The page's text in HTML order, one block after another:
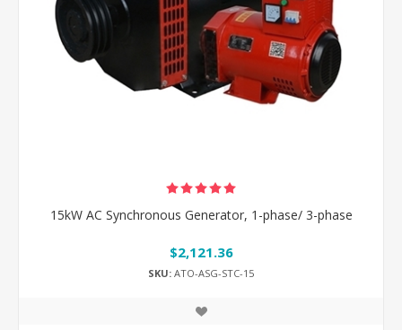
15kW AC Synchronous Generator, 1-phase/ 3-phase
$2,121.36
SKU: ATO-ASG-STC-15